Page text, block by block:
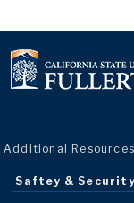
Additional Resources
Saftey & Security